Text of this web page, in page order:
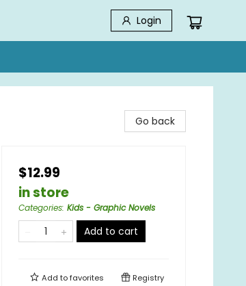
Login
Go back
$12.99
in store
Categories: Kids - Graphic Novels
Add to cart
Add tofavorites Registry